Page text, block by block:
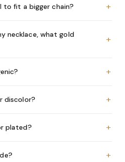
to fit a bigger chain? +
necklace, what gold
+
+
discolor? +
plated? +
+